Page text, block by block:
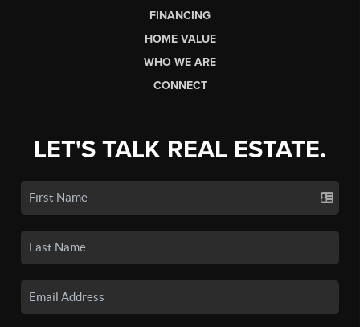
FINANCING
HOME VALUE
WHO WE ARE
CONNECT
LET'S TALK REAL ESTATE.